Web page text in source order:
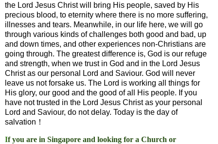
the Lord Jesus Christ will bring His people, saved by His
precious blood, to eternity where there is no more suffering,
illnesses and tears. Meanwhile, in our life here, we will go
through various kinds of challenges both good and bad, up
and down times, and other experiences non-Christians are
going through. The greatest difference is, God is our refuge
and strength, when we trust in God and in the Lord Jesus
Christ as our personal Lord and Saviour. God will never
leave us not forsake us. The Lord is working all things for
His glory, our good and the good of all His people. If you
have not trusted in the Lord Jesus Christ as your personal
Lord and Saviour, do not delay. Today is the day of
salvation！
If you are in Singapore and looking for a Church or